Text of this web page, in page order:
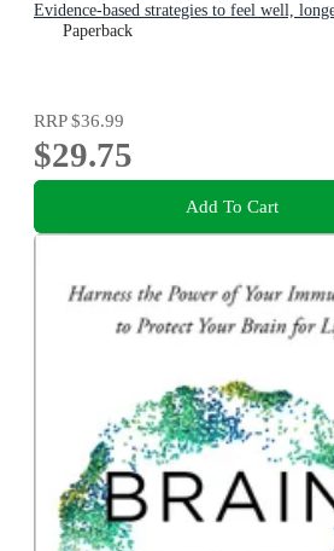
Evidence-based strategies to feel well,
Paperback
RRP$36.99
$29.75
Add To Cart